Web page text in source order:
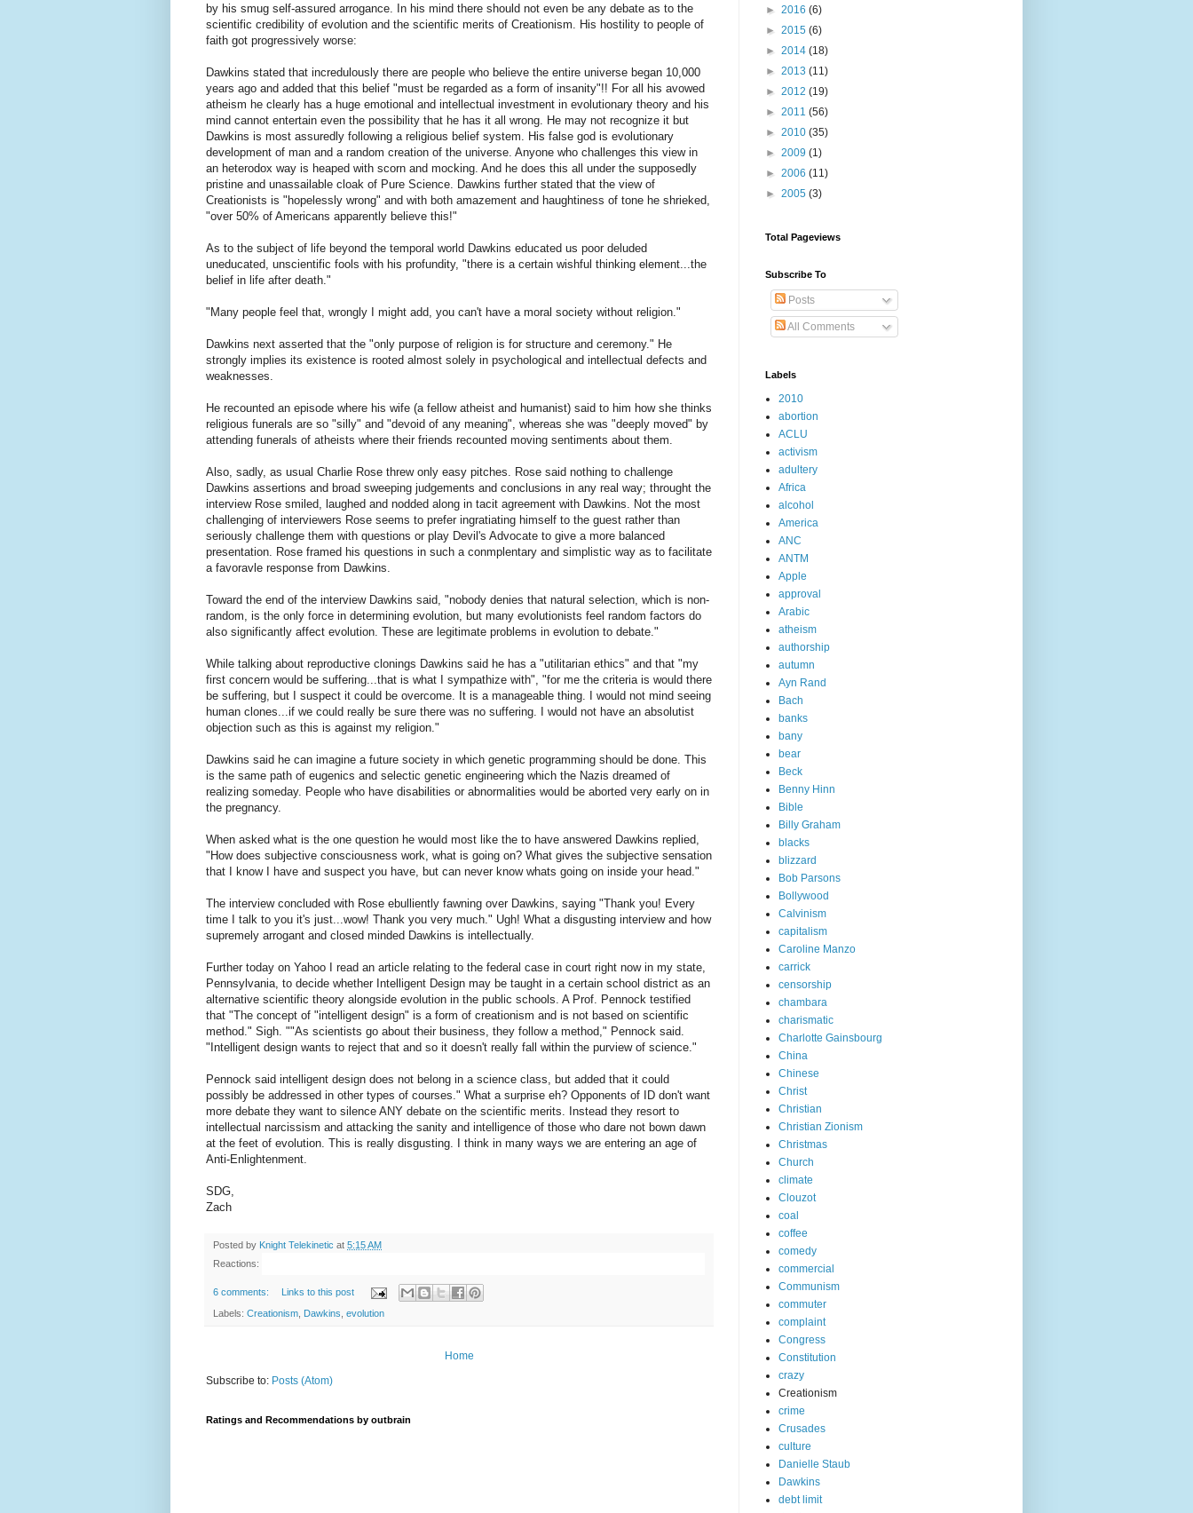
by his smug self-assured arrogance. In his mind there should not even be any debate as to the
scientific credibility of evolution and the scientific merits of Creationism. His hostility to people of
faith got progressively worse:
Dawkins stated that incredulously there are people who believe the entire universe began 10,000
years ago and added that this belief "must be regarded as a form of insanity"!! For all his avowed
atheism he clearly has a huge emotional and intellectual investment in evolutionary theory and his
mind cannot entertain even the possibility that he has it all wrong. He may not recognize it but
Dawkins is most assuredly following a religious belief system. His false god is evolutionary
development of man and a random creation of the universe. Anyone who challenges this view in
an heterodox way is heaped with scorn and mocking. And he does this all under the supposedly
pristine and unassailable cloak of Pure Science. Dawkins further stated that the view of
Creationists is "hopelessly wrong" and with both amazement and haughtiness of tone he shrieked,
"over 50% of Americans apparently believe this!"
As to the subject of life beyond the temporal world Dawkins educated us poor deluded
uneducated, unscientific fools with his profundity, "there is a certain wishful thinking element...the
belief in life after death."
"Many people feel that, wrongly I might add, you can't have a moral society without religion."
Dawkins next asserted that the "only purpose of religion is for structure and ceremony." He
strongly implies its existence is rooted almost solely in psychological and intellectual defects and
weaknesses.
He recounted an episode where his wife (a fellow atheist and humanist) said to him how she thinks
religious funerals are so "silly" and "devoid of any meaning", whereas she was "deeply moved" by
attending funerals of atheists where their friends recounted moving sentiments about them.
Also, sadly, as usual Charlie Rose threw only easy pitches. Rose said nothing to challenge
Dawkins assertions and broad sweeping judgements and conclusions in any real way; throught the
interview Rose smiled, laughed and nodded along in tacit agreement with Dawkins. Not the most
challenging of interviewers Rose seems to prefer ingratiating himself to the guest rather than
seriously challenge them with questions or play Devil's Advocate to give a more balanced
presentation. Rose framed his questions in such a conmplentary and simplistic way as to facilitate
a favoravle response from Dawkins.
Toward the end of the interview Dawkins said, "nobody denies that natural selection, which is non-
random, is the only force in determining evolution, but many evolutionists feel random factors do
also significantly affect evolution. These are legitimate problems in evolution to debate."
While talking about reproductive clonings Dawkins said he has a "utilitarian ethics" and that "my
first concern would be suffering...that is what I sympathize with", "for me the criteria is would there
be suffering, but I suspect it could be overcome. It is a manageable thing. I would not mind seeing
human clones...if we could really be sure there was no suffering. I would not have an absolutist
objection such as this is against my religion."
Dawkins said he can imagine a future society in which genetic programming should be done. This
is the same path of eugenics and selectic genetic engineering which the Nazis dreamed of
realizing someday. People who have disabilities or abnormalities would be aborted very early on in
the pregnancy.
When asked what is the one question he would most like the to have answered Dawkins replied,
"How does subjective consciousness work, what is going on? What gives the subjective sensation
that I know I have and suspect you have, but can never know whats going on inside your head."
The interview concluded with Rose ebulliently fawning over Dawkins, saying "Thank you! Every
time I talk to you it's just...wow! Thank you very much." Ugh! What a disgusting interview and how
supremely arrogant and closed minded Dawkins is intellectually.
Further today on Yahoo I read an article relating to the federal case in court right now in my state,
Pennsylvania, to decide whether Intelligent Design may be taught in a certain school district as an
alternative scientific theory alongside evolution in the public schools. A Prof. Pennock testified
that "The concept of "intelligent design" is a form of creationism and is not based on scientific
method." Sigh. ""As scientists go about their business, they follow a method," Pennock said.
"Intelligent design wants to reject that and so it doesn't really fall within the purview of science."
Pennock said intelligent design does not belong in a science class, but added that it could
possibly be addressed in other types of courses." What a surprise eh? Opponents of ID don't want
more debate they want to silence ANY debate on the scientific merits. Instead they resort to
intellectual narcissism and attacking the sanity and intelligence of those who dare not bown dawn
at the feet of evolution. This is really disgusting. I think in many ways we are entering an age of
Anti-Enlightenment.
SDG,
Zach
Posted by Knight Telekinetic at 5:15 AM
Reactions:
6 comments: Links to this post
Labels: Creationism Dawkins evolution
Home
Subscribe to: Posts (Atom)
Ratings and Recommendations by outbrain
► 2016 (6)
► 2015 (6)
► 2014 (18)
► 2013 (11)
► 2012 (19)
► 2011 (56)
► 2010 (35)
► 2009 (1)
► 2006 (11)
► 2005 (3)
Total Pageviews
Subscribe To
Posts
All Comments
Labels
2010
abortion
ACLU
activism
adultery
Africa
alcohol
America
ANC
ANTM
Apple
approval
Arabic
atheism
authorship
autumn
Ayn Rand
Bach
banks
bany
bear
Beck
Benny Hinn
Bible
Billy Graham
blacks
blizzard
Bob Parsons
Bollywood
Calvinism
capitalism
Caroline Manzo
carrick
censorship
chambara
charismatic
Charlotte Gainsbourg
China
Chinese
Christ
Christian
Christian Zionism
Christmas
Church
climate
Clouzot
coal
coffee
comedy
commercial
Communism
commuter
complaint
Congress
Constitution
crazy
Creationism
crime
Crusades
culture
Danielle Staub
Dawkins
debt limit